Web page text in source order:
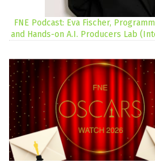
FNE Podcast: Eva Fischer,
and Hands-on A.I. Producers Lab